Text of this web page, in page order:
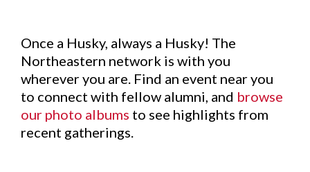
Once a Husky, always a Husky! The
Northeastern network is with you
wherever you are. Find an event near you
to connect with fellow alumni, and browse
our photo albums to see highlights from
recent gatherings.